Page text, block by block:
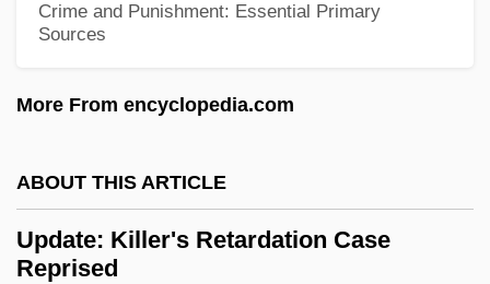
Crime and Punishment: Essential Primary
Sources
More From encyclopedia.com
ABOUT THIS ARTICLE
Update: Killer's Retardation Case
Reprised
Upbuilt
Upbringing
Upbraid
Upbeat
Upas